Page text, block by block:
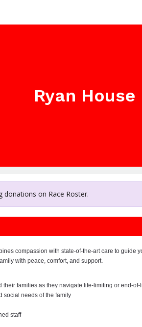
Ryan House
donations on Race Roster.
compassion with state-of-the-art care to guide
with peace, comfort, and support.
families as they navigate life-limiting or end-
social needs of the family
staff